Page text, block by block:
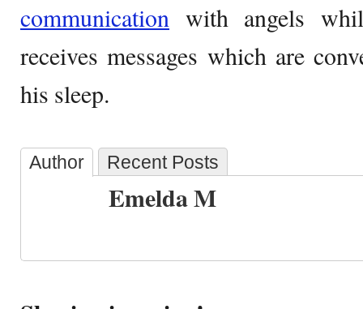
communication with angels
receives messages which are
his sleep.
Author Recent Posts
Emelda M